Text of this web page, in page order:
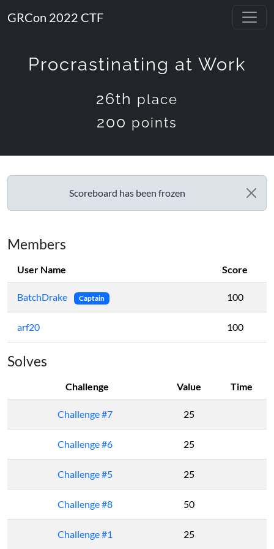
GRCon 2022 CTF
Procrastinating at Work
26th place
200 points
Scoreboard has been frozen
Members
User Name Score
BatchDrake Captain 100
arf20 100
Solves
Challenge Value Time
Challenge #7 25
Challenge #6 25
Challenge #5 25
Challenge #8 50
Challenge #1 25